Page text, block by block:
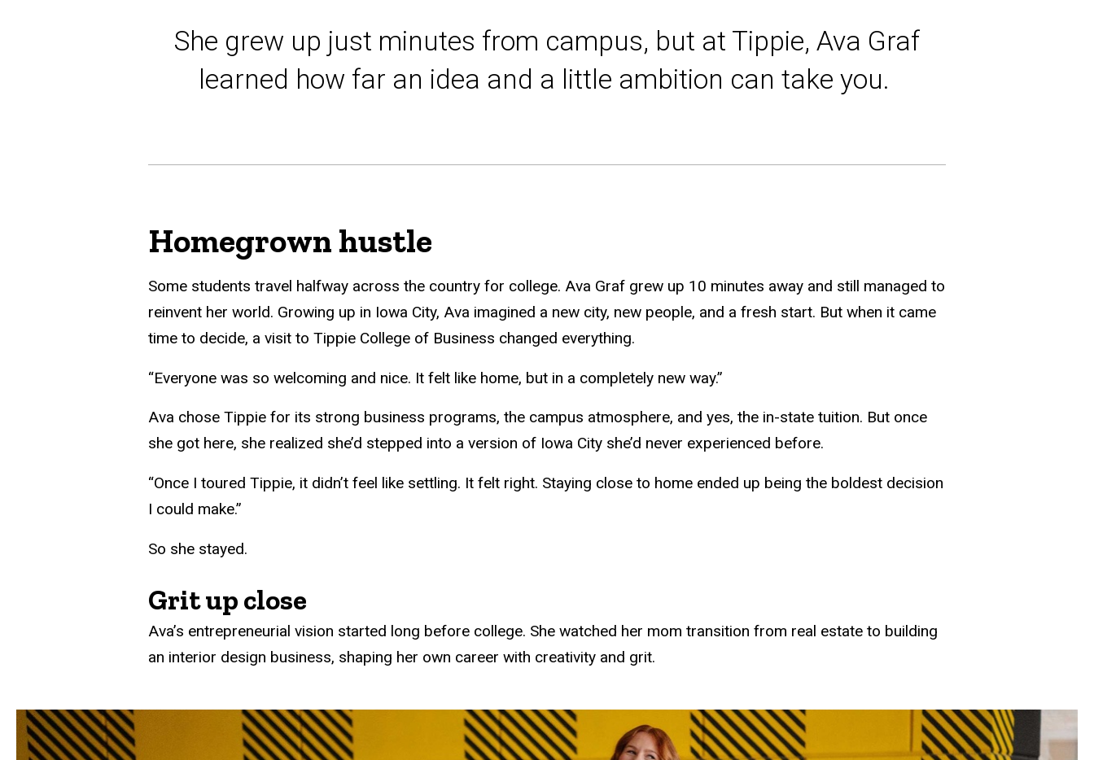
She grew up just minutes from campus, but at Tippie, Ava Graf
learned how far an idea and a little ambition can take you.
Homegrown hustle
Some students travel halfway across the country for college. Ava Graf grew up 10 minutes away and still managed to
reinvent her world. Growing up in Iowa City, Ava imagined a new city, new people, and a fresh start. But when it came
time to decide, a visit to Tippie College of Business changed everything.
“Everyone was so welcoming and nice. It felt like home, but in a completely new way.”
Ava chose Tippie for its strong business programs, the campus atmosphere, and yes, the in-state tuition. But once
she got here, she realized she’d stepped into a version of Iowa City she’d never experienced before.
“Once I toured Tippie, it didn’t feel like settling. It felt right. Staying close to home ended up being the boldest decision
I could make.”
So she stayed.
Grit up close
Ava’s entrepreneurial vision started long before college. She watched her mom transition from real estate to building
an interior design business, shaping her own career with creativity and grit.